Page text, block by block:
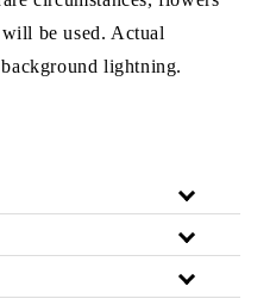
be used. Actual
lightning.